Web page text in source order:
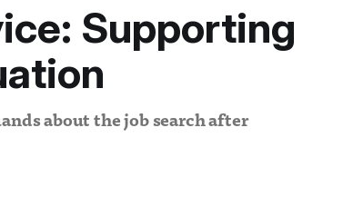
Supporting
about the job search after